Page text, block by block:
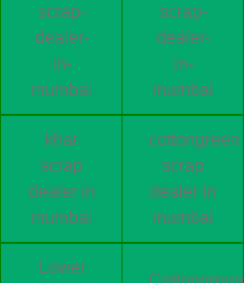
scrap-
dealer-
in-
mumbai
scrap-
dealer-
in-
mumbai
khar
scrap
dealer in
mumbai
cottongreen
scrap
dealer in
mumbai
Lower